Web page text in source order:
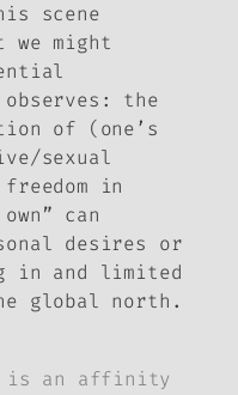
scene
we might
observes: the
of (one’s
sexual
in
can
desires or
in and limited
global north.
is an affinity